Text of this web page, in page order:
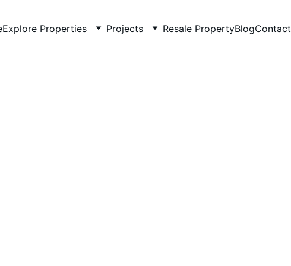
Explore Properties Projects Resale PropertyBlogContact